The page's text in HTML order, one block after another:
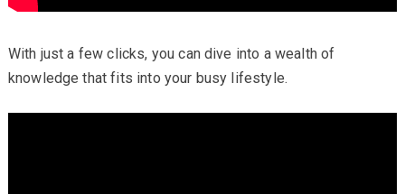
With just a few clicks, you can dive into a wealth of
knowledge that fits into your busy lifestyle.